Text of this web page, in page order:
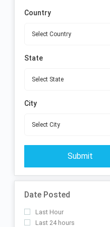
Country
State
City
Submit
Date Posted
Last Hour
Last 24 hours